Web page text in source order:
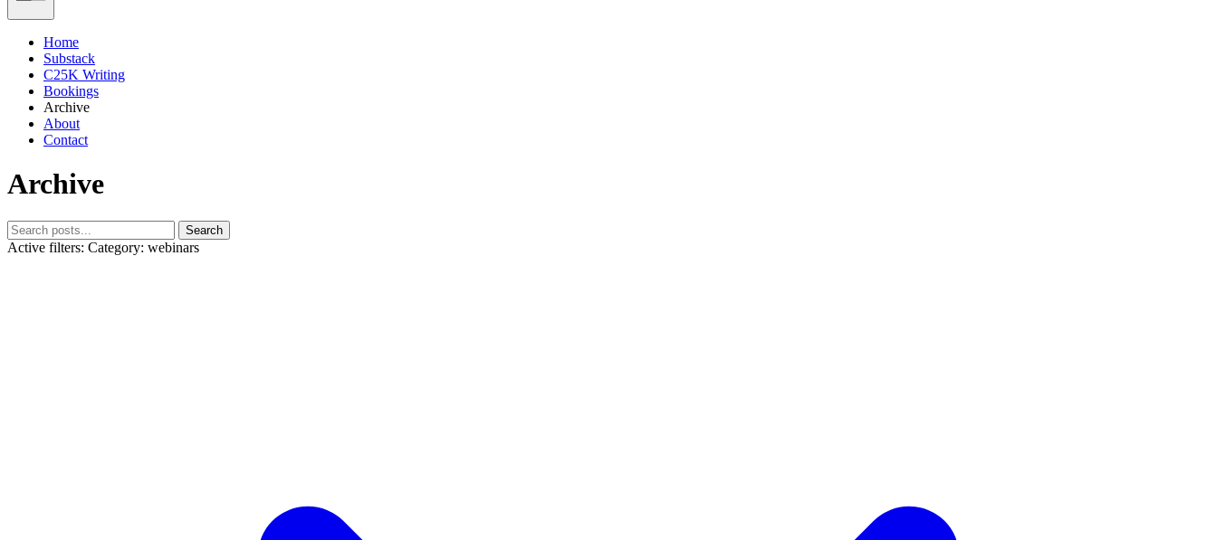
Home
Substack
C25K Writing
Bookings
Archive
About
Contact
Archive
Search
Active filters: Category: webinars